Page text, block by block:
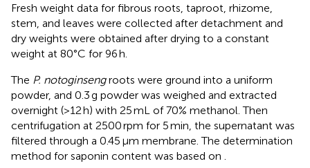
Fresh weight data for fibrous roots, taproot, rhizome,
stem, and leaves were collected after detachment and
dry weights were obtained after drying to a constant
weight at 80°C for 96 h.
The P. notoginsengroots were ground into a uniform
powder, and 0.3 g powder was weighed and extracted
overnight (>12 h) with 25 mL of 70% methanol. Then
centrifugation at 2500 rpm for 5 min, the supernatant was
filtered through a 0.45 μm membrane. The determination
method for saponin content was based on